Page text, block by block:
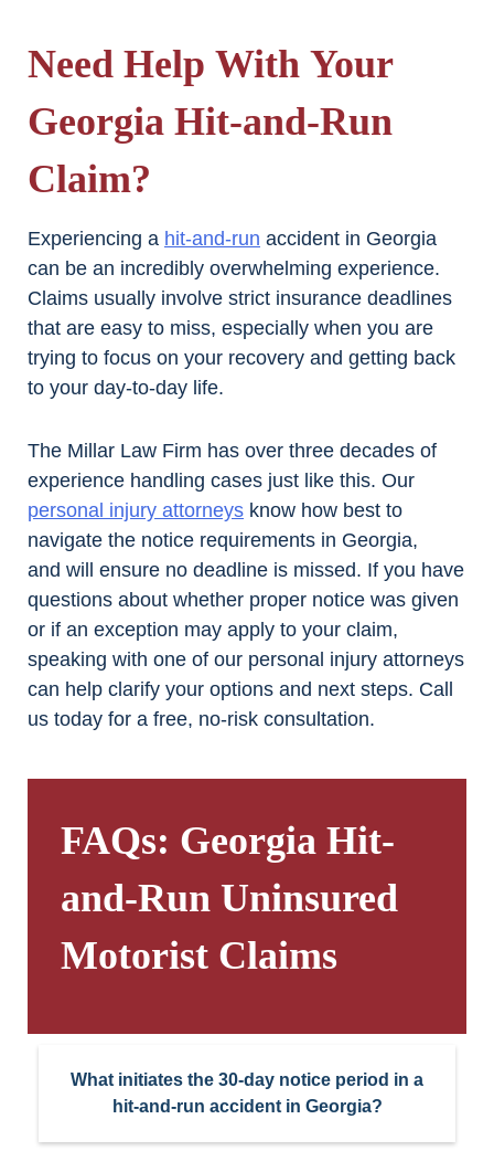
Need Help With Your
Georgia Hit-and-Run
Claim?
Experiencing a hit-and-run accident in Georgia
can be an incredibly overwhelming experience.
Claims usually involve strict insurance deadlines
that are easy to miss, especially when you are
trying to focus on your recovery and getting back
to your day-to-day life.
The Millar Law Firm has over three decades of
experience handling cases just like this. Our
personal injury attorneys know how best to
navigate the notice requirements in Georgia,
and will ensure no deadline is missed. If you have
questions about whether proper notice was given
or if an exception may apply to your claim,
speaking with one of our personal injury attorneys
can help clarify your options and next steps. Call
us today for a free, no-risk consultation.
FAQs: Georgia Hit-
and-Run Uninsured
Motorist Claims
What initiates the 30-day notice period in a
hit-and-run accident in Georgia?